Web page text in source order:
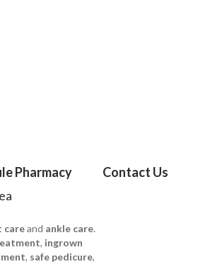
Pharmacy
Contact Us
careand ankle care.
, ingrown
, safe pedicure,